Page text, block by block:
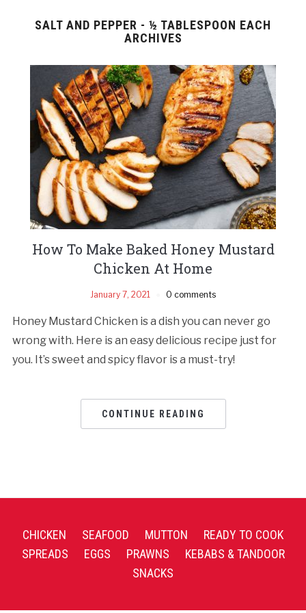
SALT AND PEPPER - ½ TABLESPOON EACH
ARCHIVES
How To Make Baked Honey Mustard
Chicken At Home
January 7, 2021 0 comments
Honey Mustard Chicken is a dish you can never go
wrong with. Here is an easy delicious recipe just for
you. It’s sweet and spicy flavor is a must-try!
CONTINUE READING
CHICKEN SEAFOOD MUTTON
READY TO COOK
SPREADS
EGGS PRAWNS
KEBABS & TANDOOR
SNACKS